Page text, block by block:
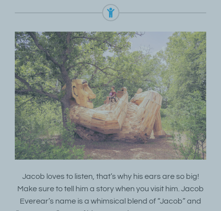
Jacob loves to listen, that’s why his ears are so big!
Make sure to tell him a story when you visit him. Jacob
Everear’s name is a whimsical blend of “Jacob” and